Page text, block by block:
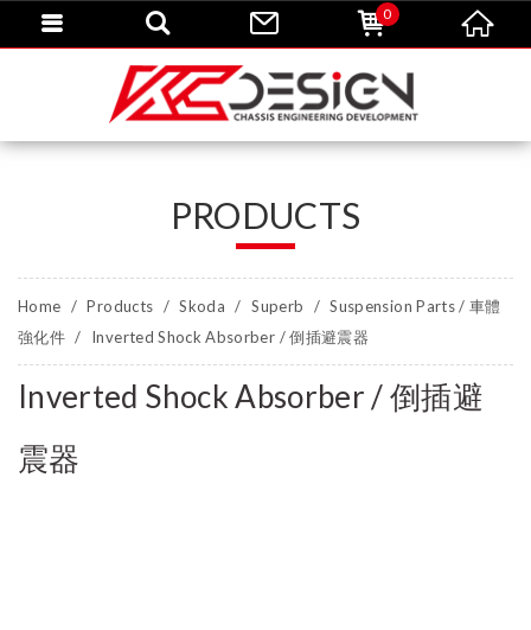
PRODUCTS
Home Products Skoda Superb
Suspension Parts / 車體
強化件
Inverted Shock Absorber / 倒插避震器
Inverted Shock Absorber / 倒插避
震器
0